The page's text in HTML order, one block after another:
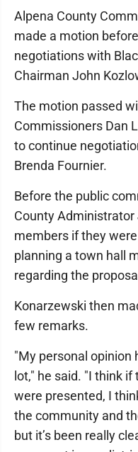
Alpena County
made a motion
negotiations with
Chairman John
The motion passed
Commissioners Dan
to continue
Brenda Fournier.
Before the public
County Administrator
members if they
planning a town hall
regarding the
Konarzewski then
few remarks.
"My personal opinion
lot," he said. "I think
were presented, I
the community and
but it’s been really